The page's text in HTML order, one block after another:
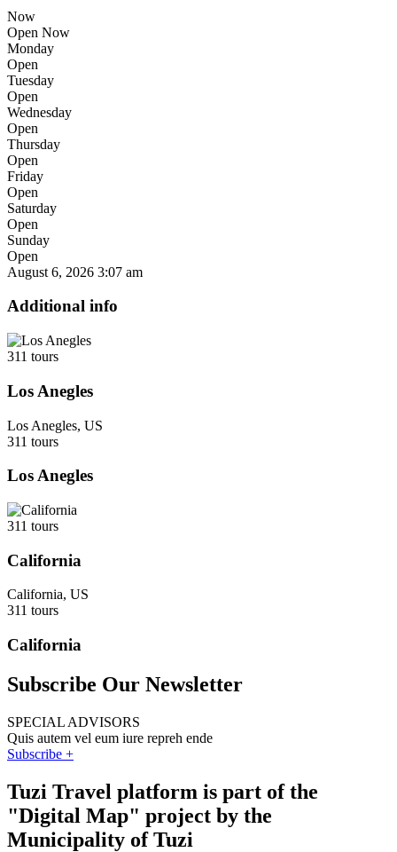
Now
Open Now
Monday
Open
Tuesday
Open
Wednesday
Open
Thursday
Open
Friday
Open
Saturday
Open
Sunday
Open
August 6, 2026 3:07 am
Additional info
311 tours
Los Anegles
Los Anegles, US
311 tours
Los Anegles
311 tours
California
California, US
311 tours
California
Subscribe Our Newsletter
SPECIAL ADVISORS
Quis autem vel eum iure repreh ende
Subscribe +
Tuzi Travel platform is part of the
"Digital Map" project by the
Municipality of Tuzi